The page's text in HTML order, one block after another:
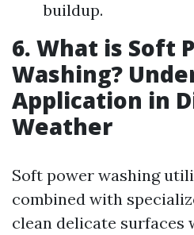
buildup.
6. What is Soft
Washing?
Application in
Weather
Soft power washing
combined with
clean delicate surfaces